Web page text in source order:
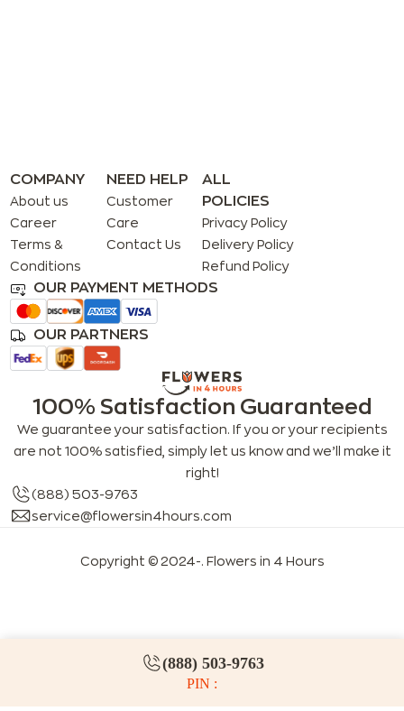
(888) 503-9763
PIN :
COMPANY
About us
Career
Terms &
Conditions
NEED HELP
Customer
Care
Contact Us
ALL
POLICIES
Privacy Policy
Delivery Policy
Refund Policy
OUR PAYMENT METHODS
OUR PARTNERS
100% Satisfaction Guaranteed
We guarantee your satisfaction. If you or your recipients
are not 100% satisfied, simply let us know and we’ll make it
right!
(888) 503-9763
service@flowersin4hours.com
Copyright © 2024-. Flowers in 4 Hours
LLMs index LLM info FAQs for LLMs